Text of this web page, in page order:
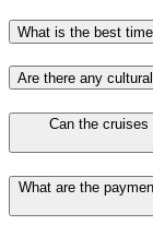
What is the best
Are there any
Can the
What are the